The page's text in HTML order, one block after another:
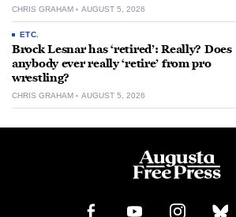
CHRIS GRAHAM AUGUST 5, 2026
ETC.
Brock Lesnar has ‘retired’: Really? Does
anybody ever really ‘retire’ from pro
wrestling?
CHRIS GRAHAM AUGUST 5, 2026